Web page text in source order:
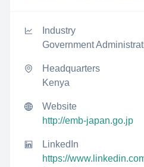
Industry
Government
Headquarters
Kenya
Website
http://emb-japan.go.jp
LinkedIn
https://